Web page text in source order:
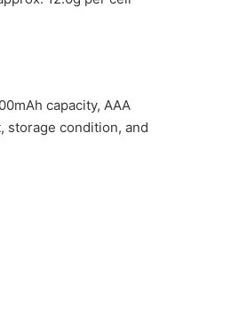
capacity, AAA
storage condition, and